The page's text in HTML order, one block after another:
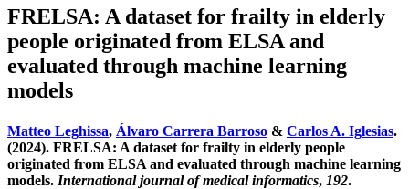
FRELSA: A dataset for frailty in elderly
people originated from ELSA and
evaluated through machine learning
models
Matteo Leghissa, Álvaro Carrera Barroso & Carlos A. Iglesias.
(2024). FRELSA: A dataset for frailty in elderly people
originated from ELSA and evaluated through machine learning
models. International journal of medical informatics, 192.